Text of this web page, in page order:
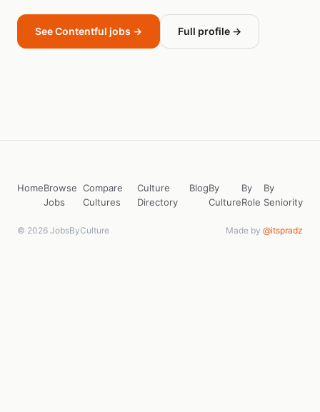
See Contentful jobs → Full profile →
HomeBrowse
Jobs
Compare
Cultures
Culture
Directory
BlogBy
Culture
By
Role
By
Seniority
© 2026 JobsByCulture Made by @itspradz